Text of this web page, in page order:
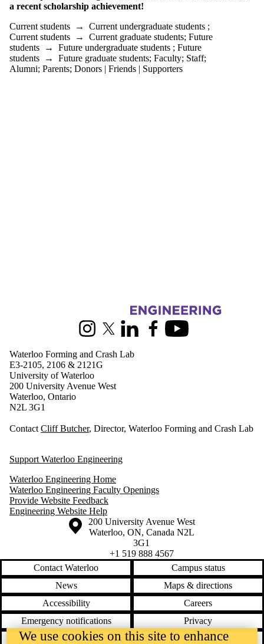
Future
students
Future
graduate
students
Faculty
a recent scholarship achievement!
Current students → Current undergraduate students ;
Current students → Current graduate students; Future
students → Future undergraduate students ; Future
students → Future graduate students; Faculty; Staff;
Alumni; Parents; Donors | Friends | Supporters
Information about Waterloo Forming and Crash Lab
InstagramX (formerly Twitter)
LinkedInFacebookYoutube
Waterloo Forming and Crash Lab
E3-2105, 2106 & 2121G
University of Waterloo
200 University Avenue West
Waterloo, Ontario
N2L 3G1
Contact Cliff Butcher, Director, Waterloo Forming and Crash Lab
Support Waterloo Engineering
Waterloo Engineering Home
Waterloo Engineering Faculty Openings
Provide Website Feedback
Engineering Website Help
Information about the University of Waterloo
Campus map
200 University Avenue West
Waterloo, ON, Canada N2L
3G1
+1 519 888 4567
Contact Waterloo
Campus status
News
Maps & directions
Accessibility
Careers
Emergency notifications
Privacy
Feedback
We use cookies on this site to enhance